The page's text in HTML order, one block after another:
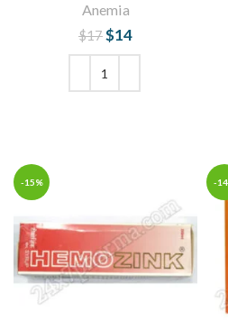
Anemia
$17 Original price
was: $17.
$14
-15% -